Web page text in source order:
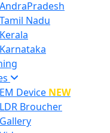
AndraPradesh
Tamil Nadu
Kerala
Karnataka
EM Device NEW
LDR Broucher
Gallery